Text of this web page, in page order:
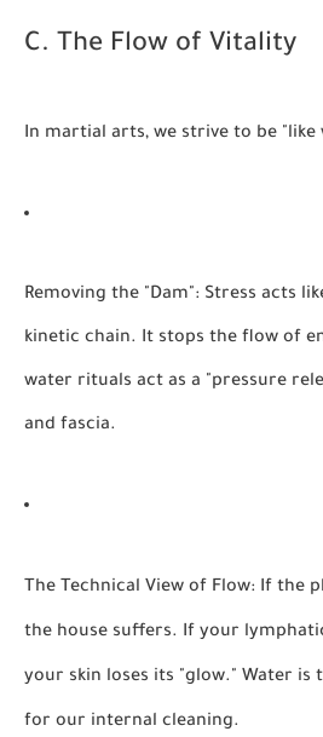
C. The Flow of Vitality
In martial arts, we strive to be "like
Removing the "Dam": Stress acts
kinetic chain. It stops the flow of
water rituals act as a "pressure
and fascia.
The Technical View of Flow: If the
the house suffers. If your
your skin loses its "glow." Water is
for our internal cleaning.